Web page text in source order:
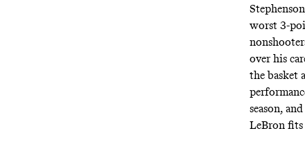
worst 3-
over his
the basket
season,
LeBron